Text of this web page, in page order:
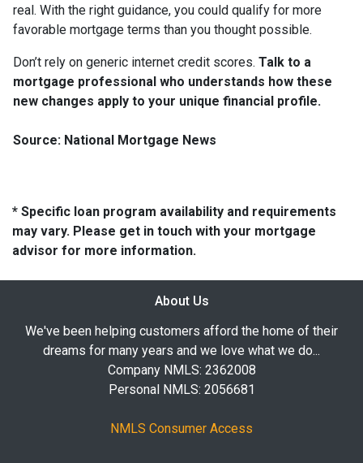
real. With the right guidance, you could qualify for more
favorable mortgage terms than you thought possible.
Don’t rely on generic internet credit scores. Talk to a
mortgage professional who understands how these
new changes apply to your unique financial profile.
Source: National Mortgage News
* Specific loan program availability and requirements
may vary. Please get in touch with your mortgage
advisor for more information.
About Us
We've been helping customers afford the home of their
dreams for many years and we love what we do...
Company NMLS: 2362008
Personal NMLS: 2056681
NMLS Consumer Access